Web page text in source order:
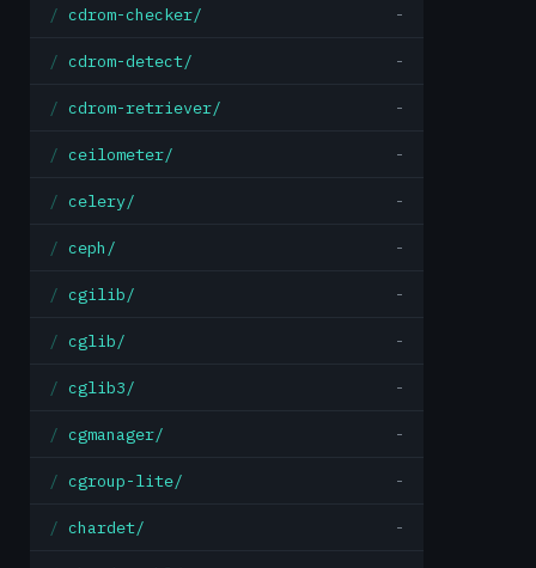
cdrom-checker/ -
cdrom-detect/ -
cdrom-retriever/ -
ceilometer/ -
celery/ -
ceph/ -
cgilib/ -
cglib/ -
cglib3/ -
cgmanager/ -
cgroup-lite/ -
chardet/ -